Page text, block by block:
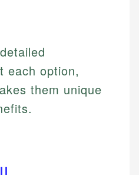
each option,
them unique